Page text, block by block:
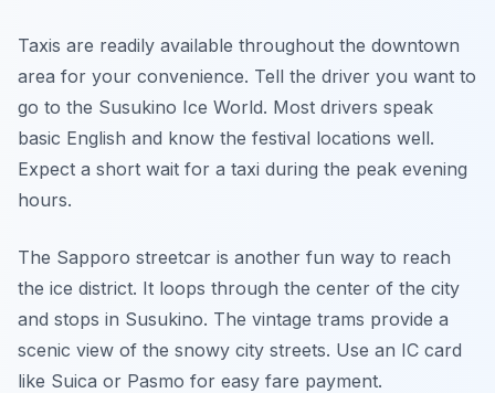
Taxis are readily available throughout the downtown
area for your convenience. Tell the driver you want to
go to the Susukino Ice World. Most drivers speak
basic English and know the festival locations well.
Expect a short wait for a taxi during the peak evening
hours.
The Sapporo streetcar is another fun way to reach
the ice district. It loops through the center of the city
and stops in Susukino. The vintage trams provide a
scenic view of the snowy city streets. Use an IC card
like Suica or Pasmo for easy fare payment.